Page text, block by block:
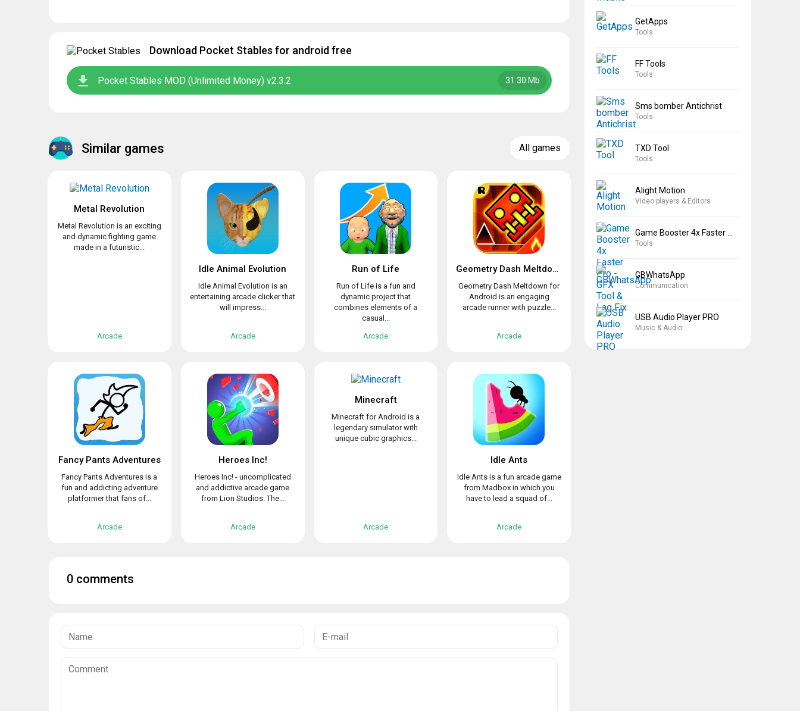
Download Pocket Stables for android free
Pocket Stables MOD (Unlimited Money) v2.3.2 31.30 Mb
Similar games All games
Metal Revolution
Metal Revolution is an exciting
and dynamic fighting game
made in a futuristic...
Arcade
Idle Animal Evolution
Idle Animal Evolution is an
entertaining arcade clicker that
will impress...
Arcade
Run of Life
Run of Life is a fun and
dynamic project that
combines elements of a
casual...
Arcade
Geometry Dash Meltdown
Geometry Dash Meltdown for
Android is an engaging
arcade runner with puzzle...
Arcade
Fancy Pants Adventures
Fancy Pants Adventures is a
fun and addicting adventure
platformer that fans of...
Arcade
Heroes Inc!
Heroes Inc! - uncomplicated
and addictive arcade game
from Lion Studios. The...
Arcade
Minecraft
Minecraft for Android is a
legendary simulator with
unique cubic graphics...
Arcade
Idle Ants
Idle Ants is a fun arcade game
from Madbox in which you
have to lead a squad of...
Arcade
0 comments
GetApps
Tools
FF Tools
Tools
Sms bomber Antichrist
Tools
TXD Tool
Tools
Alight Motion
Video players & Editors
Tools
GBWhatsApp
Communication
USB Audio Player PRO
Music & Audio